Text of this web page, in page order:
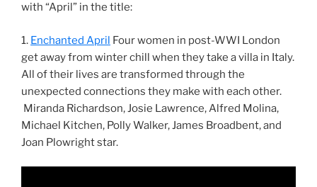
with “April” in the title:
1. Enchanted April Four women in post-WWI London
get away from winter chill when they take a villa in Italy.
All of their lives are transformed through the
unexpected connections they make with each other.
Miranda Richardson, Josie Lawrence, Alfred Molina,
Michael Kitchen, Polly Walker, James Broadbent, and
Joan Plowright star.